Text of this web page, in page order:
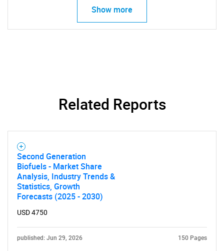
What are you looking
for?
Show more
Related Reports
Second Generation
Biofuels - Market Share
Analysis, Industry Trends &
Statistics, Growth
Forecasts (2025 - 2030)
USD 4750
published: Jun 29, 2026 150 Pages